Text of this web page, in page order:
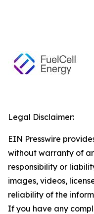
Legal Disclaimer:
EIN Presswire
without warranty of
responsibility or
images, videos,
reliability of the
If you have any